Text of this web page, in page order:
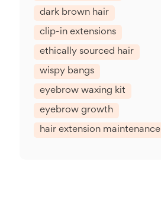
dark brown hair
clip-in extensions
ethically sourced hair
wispy bangs
eyebrow waxing kit
eyebrow growth
hair extension maintenance